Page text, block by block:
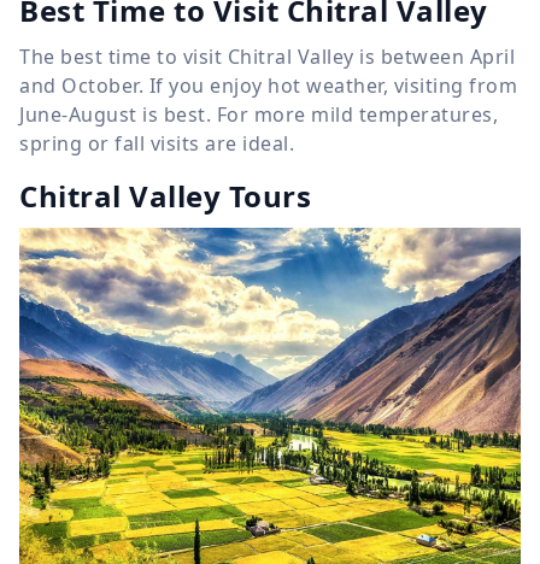
Best Time to Visit Chitral Valley
The best time to visit Chitral Valley is between April
and October. If you enjoy hot weather, visiting from
June-August is best. For more mild temperatures,
spring or fall visits are ideal.
Chitral Valley Tours